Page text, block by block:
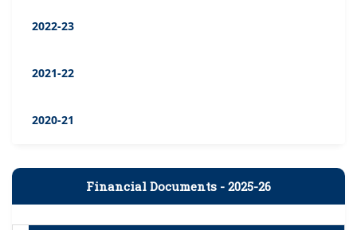
2022-23
2021-22
2020-21
Financial Documents - 2025-26